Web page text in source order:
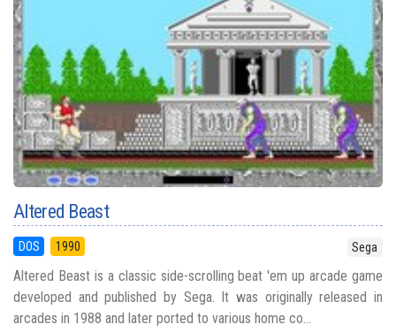
Altered Beast
DOS 1990 Sega
Altered Beast is a classic side-scrolling beat 'em up arcade game
developed and published by Sega. It was originally released in
arcades in 1988 and later ported to various home co...